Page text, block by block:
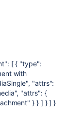
[ { "type":
with
"attrs":
"attrs": {
} } ] } ] }